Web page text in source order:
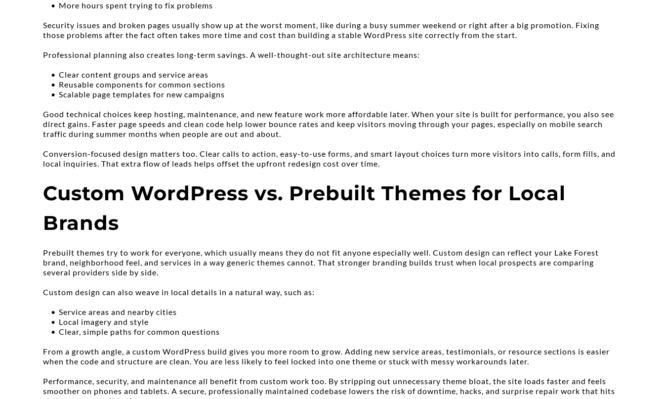
More hours spent trying to fix problems
Security issues and broken pages usually show up at the worst moment, like during a busy summer weekend or right after a big promotion. Fixing
those problems after the fact often takes more time and cost than building a stable WordPress site correctly from the start.
Professional planning also creates long-term savings. A well-thought-out site architecture means:
Clear content groups and service areas
Reusable components for common sections
Scalable page templates for new campaigns
Good technical choices keep hosting, maintenance, and new feature work more affordable later. When your site is built for performance, you also see
direct gains. Faster page speeds and clean code help lower bounce rates and keep visitors moving through your pages, especially on mobile search
traffic during summer months when people are out and about.
Conversion-focused design matters too. Clear calls to action, easy-to-use forms, and smart layout choices turn more visitors into calls, form fills, and
local inquiries. That extra flow of leads helps offset the upfront redesign cost over time.
Custom WordPress vs. Prebuilt Themes for Local
Brands
Prebuilt themes try to work for everyone, which usually means they do not fit anyone especially well. Custom design can reflect your Lake Forest
brand, neighborhood feel, and services in a way generic themes cannot. That stronger branding builds trust when local prospects are comparing
several providers side by side.
Custom design can also weave in local details in a natural way, such as:
Service areas and nearby cities
Local imagery and style
Clear, simple paths for common questions
From a growth angle, a custom WordPress build gives you more room to grow. Adding new service areas, testimonials, or resource sections is easier
when the code and structure are clean. You are less likely to feel locked into one theme or stuck with messy workarounds later.
Performance, security, and maintenance all benefit from custom work too. By stripping out unnecessary theme bloat, the site loads faster and feels
smoother on phones and tablets. A secure, professionally maintained codebase lowers the risk of downtime, hacks, and surprise repair work that hits